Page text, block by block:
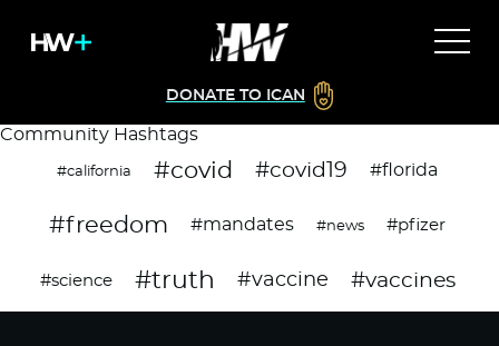
DONATE TO ICAN
Community Hashtags
#california #covid #covid19 #florida
#freedom #mandates #news #pfizer
#science #truth #vaccine #vaccines